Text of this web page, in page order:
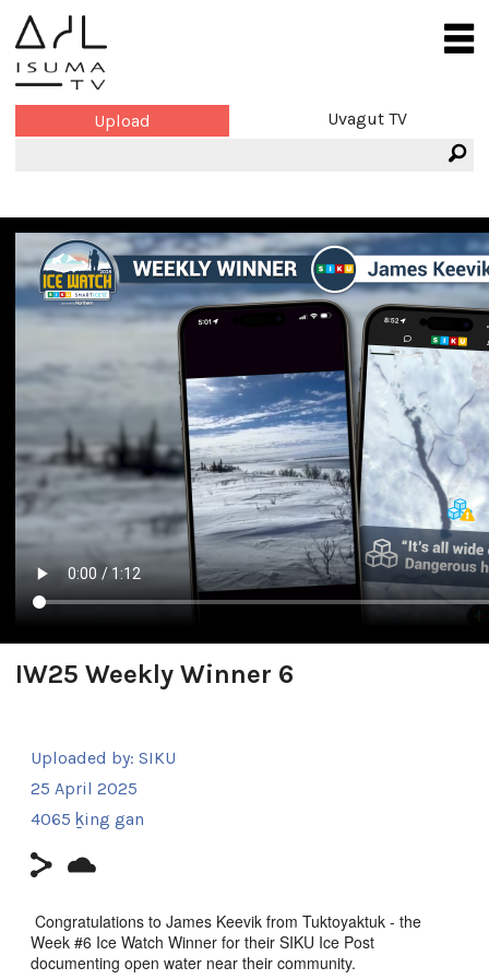
Upload Uvagut TV
IW25 Weekly Winner 6
Uploaded by: SIKU
25 April 2025
4065 ḵing gan
Congratulations to James Keevik from Tuktoyaktuk - the
Week #6 Ice Watch Winner for their SIKU Ice Post
documenting open water near their community.